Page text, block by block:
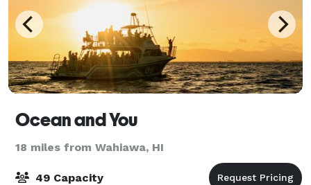
Ocean and You
18 miles from Wahiawa, HI
49 Capacity